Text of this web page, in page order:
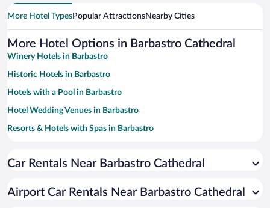
More Hotel TypesPopular AttractionsNearby Cities
More Hotel Options in Barbastro Cathedral
Winery Hotels in Barbastro
Historic Hotels in Barbastro
Hotels with a Pool in Barbastro
Hotel Wedding Venues in Barbastro
Resorts & Hotels with Spas in Barbastro
Car Rentals Near Barbastro Cathedral
Airport Car Rentals Near Barbastro Cathedral